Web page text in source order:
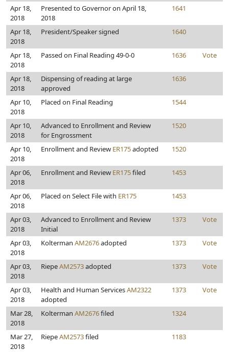
Apr 18,
2018
Presented to Governor on April 18,
2018
1641
Apr 18,
2018
President/Speaker signed 1640
Apr 18,
2018
Passed on Final Reading 49-0-0 1636 Vote
Apr 18,
2018
Dispensing of reading at large
approved
1636
Apr 10,
2018
Placed on Final Reading 1544
Apr 10,
2018
Advanced to Enrollment and Review
for Engrossment
1520
Apr 10,
2018
Enrollment and Review ER175adopted 1520
Apr 06,
2018
Enrollment and Review ER175filed 1453
Apr 06,
2018
Placed on Select File with ER175 1453
Apr 03,
2018
Advanced to Enrollment and Review
Initial
1373 Vote
Apr 03,
2018
Kolterman AM2676adopted 1373 Vote
Apr 03,
2018
RiepeAM2573adopted 1373 Vote
Apr 03,
2018
Health and Human ServicesAM2322
adopted
1373 Vote
Mar 28,
2018
Kolterman AM2676filed 1324
Mar 27,
2018
RiepeAM2573filed 1183